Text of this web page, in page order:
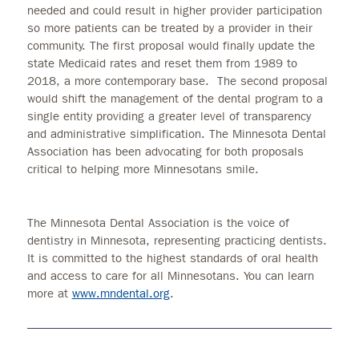
needed and could result in higher provider participation
so more patients can be treated by a provider in their
community. The first proposal would finally update the
state Medicaid rates and reset them from 1989 to
2018, a more contemporary base. The second proposal
would shift the management of the dental program to a
single entity providing a greater level of transparency
and administrative simplification. The Minnesota Dental
Association has been advocating for both proposals
critical to helping more Minnesotans smile.
The Minnesota Dental Association is the voice of
dentistry in Minnesota, representing practicing dentists.
It is committed to the highest standards of oral health
and access to care for all Minnesotans. You can learn
more at www.mndental.org.